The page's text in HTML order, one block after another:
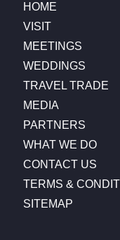
HOME
VISIT
MEETINGS
WEDDINGS
TRAVEL TRADE
MEDIA
PARTNERS
WHAT WE DO
CONTACT US
TERMS &
SITEMAP